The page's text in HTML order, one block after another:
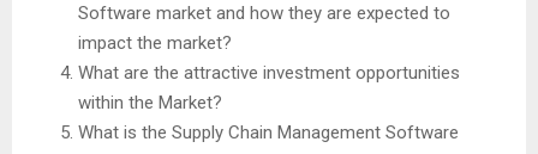
Software market and how they are expected to
impact the market?
What are the attractive investment opportunities
within the Market?
What is the Supply Chain Management Software